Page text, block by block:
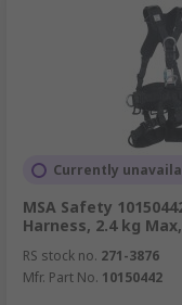
Currently
MSA Safety
Harness, 2.4 kg
RS stock no. 271-3876
Mfr. Part No. 10150442